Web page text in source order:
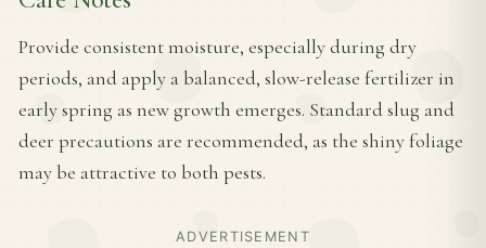
Provide consistent moisture, especially during dry
periods, and apply a balanced, slow-release fertilizer in
early spring as new growth emerges. Standard slug and
deer precautions are recommended, as the shiny foliage
may be attractive to both pests.
ADVERTISEMENT